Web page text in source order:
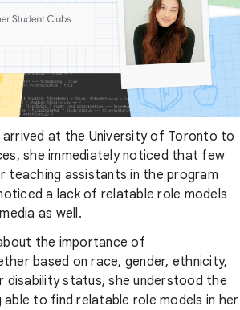
arrived at the University of Toronto to
she immediately noticed that few
assistants in the program
a lack of relatable role models
as well.
the importance of
based on race, gender, ethnicity,
disability status, she understood the
to find relatable role models in her